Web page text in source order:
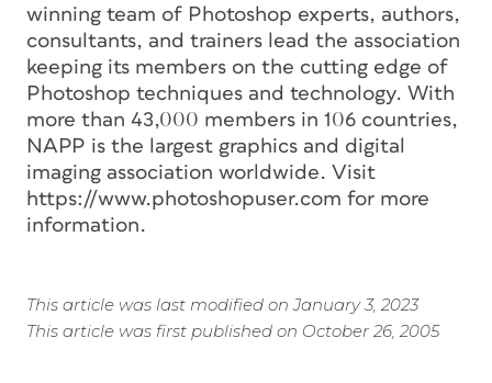
winning team of Photoshop experts, authors,
consultants, and trainers lead the association
keeping its members on the cutting edge of
Photoshop techniques and technology. With
more than 43,000 members in 106 countries,
NAPP is the largest graphics and digital
imaging association worldwide. Visit
https://www.photoshopuser.com for more
information.
This article was last modified on January 3, 2023
This article was first published on October 26, 2005